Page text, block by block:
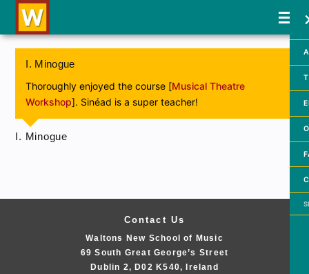
I. Minogue
Thoroughly enjoyed the course [Musical Theatre
Workshop]. Sinéad is a super teacher!
I. Minogue
Contact Us
Waltons New School of Music
69 South Great George’s Street
Dublin 2, D02 K540, Ireland